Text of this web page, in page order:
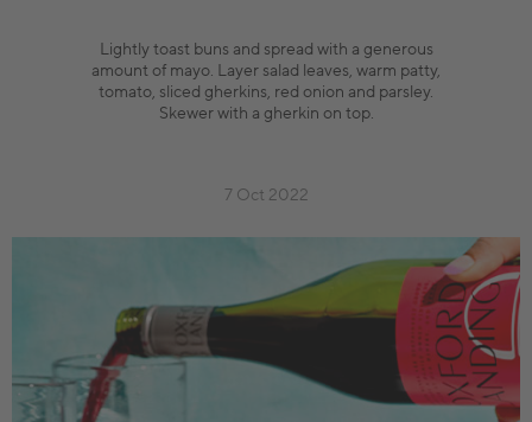
Lightly toast buns and spread with a generous
amount of mayo. Layer salad leaves, warm patty,
tomato, sliced gherkins, red onion and parsley.
Skewer with a gherkin on top.
7 Oct 2022